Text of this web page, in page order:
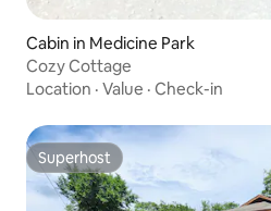
Cabin in Medicine Park
Cozy Cottage
Location · Value · Check-in
Superhost
Superhost